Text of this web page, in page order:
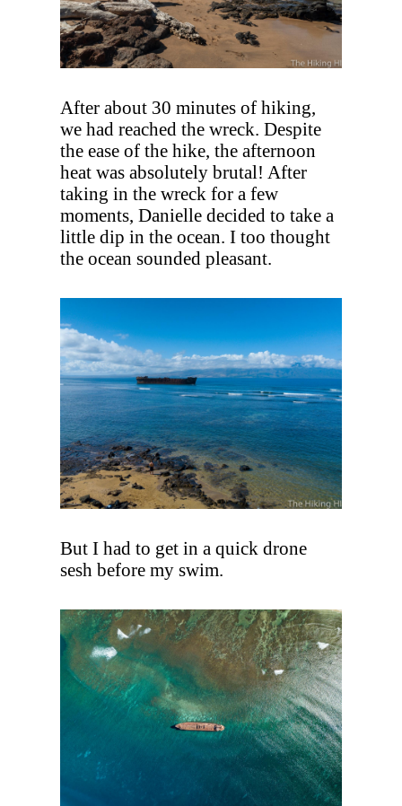
After about 30 minutes of hiking,
we had reached the wreck. Despite
the ease of the hike, the afternoon
heat was absolutely brutal! After
taking in the wreck for a few
moments, Danielle decided to take a
little dip in the ocean. I too thought
the ocean sounded pleasant.
But I had to get in a quick drone
sesh before my swim.